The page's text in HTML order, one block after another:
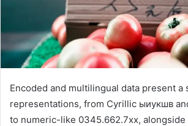
Encoded and multilingual data present a
representations, from Cyrillic ыиукшв
to numeric-like 0345.662.7xx, alongside